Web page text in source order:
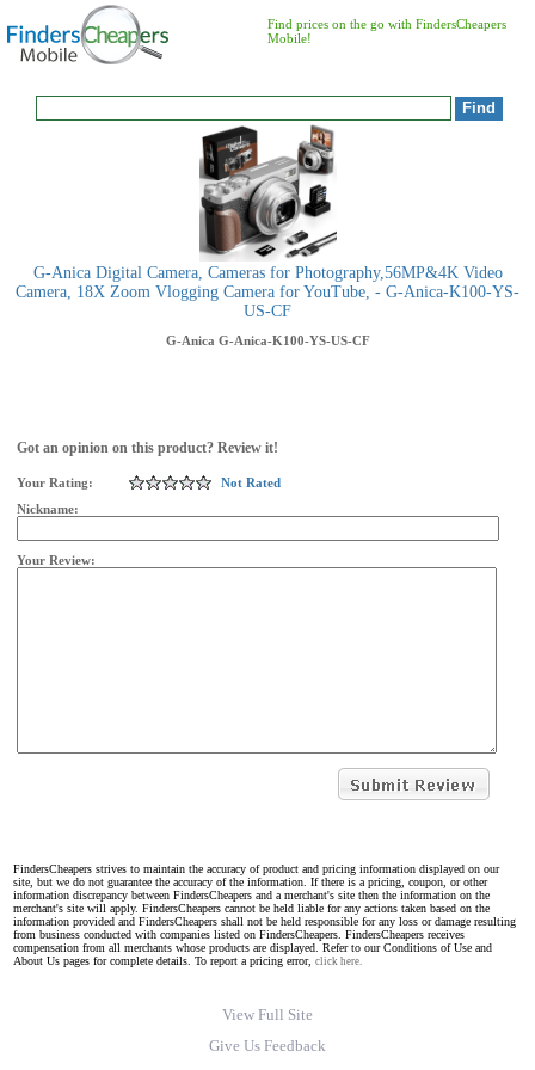
Find prices on the go with FindersCheapers
Mobile!
G-Anica Digital Camera, Cameras for Photography,56MP&4K Video
Camera, 18X Zoom Vlogging Camera for YouTube, - G-Anica-K100-YS-
US-CF
G-Anica G-Anica-K100-YS-US-CF
Got an opinion on this product? Review it!
Your Rating:
Not Rated
Nickname:
Your Review:
FindersCheapers strives to maintain the accuracy of product and pricing information displayed on our
site, but we do not guarantee the accuracy of the information. If there is a pricing, coupon, or other
information discrepancy between FindersCheapers and a merchant's site then the information on the
merchant's site will apply. FindersCheapers cannot be held liable for any actions taken based on the
information provided and FindersCheapers shall not be held responsible for any loss or damage resulting
from business conducted with companies listed on FindersCheapers. FindersCheapers receives
compensation from all merchants whose products are displayed. Refer to our Conditions of Use and
About Us pages for complete details. To report a pricing error, click here.
View Full Site
Give Us Feedback